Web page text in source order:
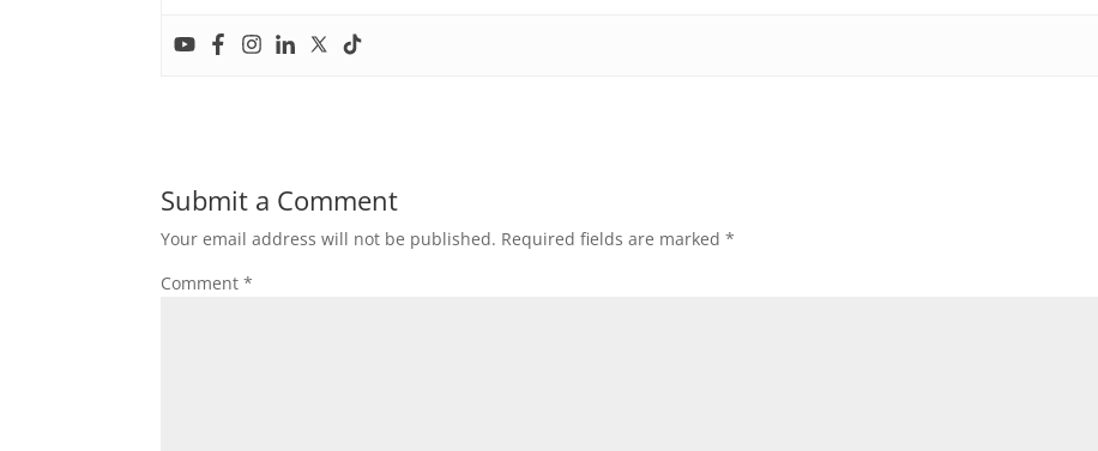
Submit a Comment
Your email address will not be published. Required fields are marked*
Comment*